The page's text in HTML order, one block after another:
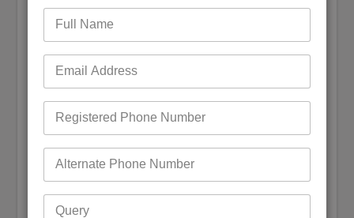
Recent Comments
(Telstra)Username or Email Password?
Mark BowenonHow to fix Telstra Bigpond Email Not
Outlook
gwyneth garrett onHow to fix Telstra Bigpond Email Not
John Mohr-Bell